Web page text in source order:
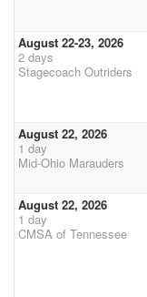
August 22-23, 2026
2 days
Stagecoach Outriders
August 22, 2026
1 day
Mid-Ohio Marauders
August 22, 2026
1 day
CMSA of Tennessee